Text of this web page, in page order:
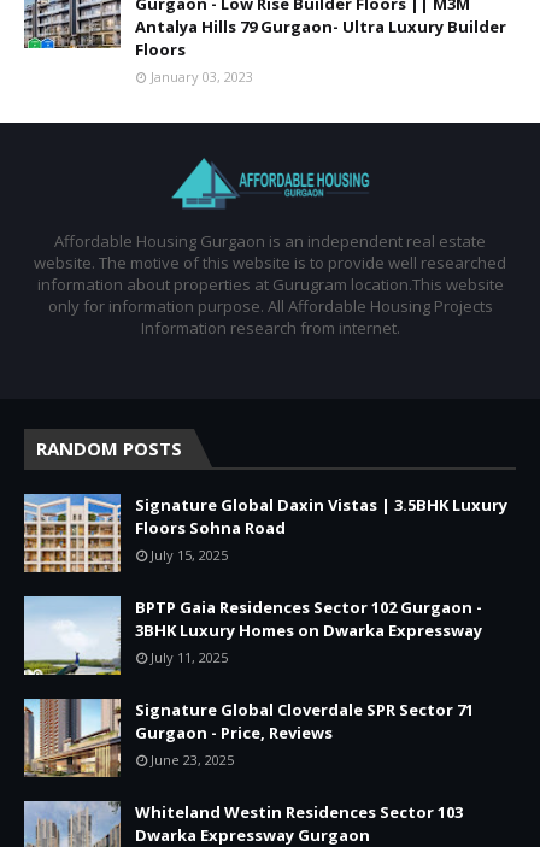
Antalya Hills 79 Gurgaon- Ultra Luxury Builder
Floors
January 03, 2023
Affordable Housing Gurgaon is an independent real estate
website. The motive of this website is to provide well researched
information about properties at Gurugram location.This website
only for information purpose. All Affordable Housing Projects
Information research from internet.
RANDOM POSTS
Signature Global Daxin Vistas | 3.5BHK Luxury
Floors Sohna Road
July 15, 2025
BPTP Gaia Residences Sector 102 Gurgaon -
3BHK Luxury Homes on Dwarka Expressway
July 11, 2025
Signature Global Cloverdale SPR Sector 71
Gurgaon - Price, Reviews
June 23, 2025
Whiteland Westin Residences Sector 103
Dwarka Expressway Gurgaon